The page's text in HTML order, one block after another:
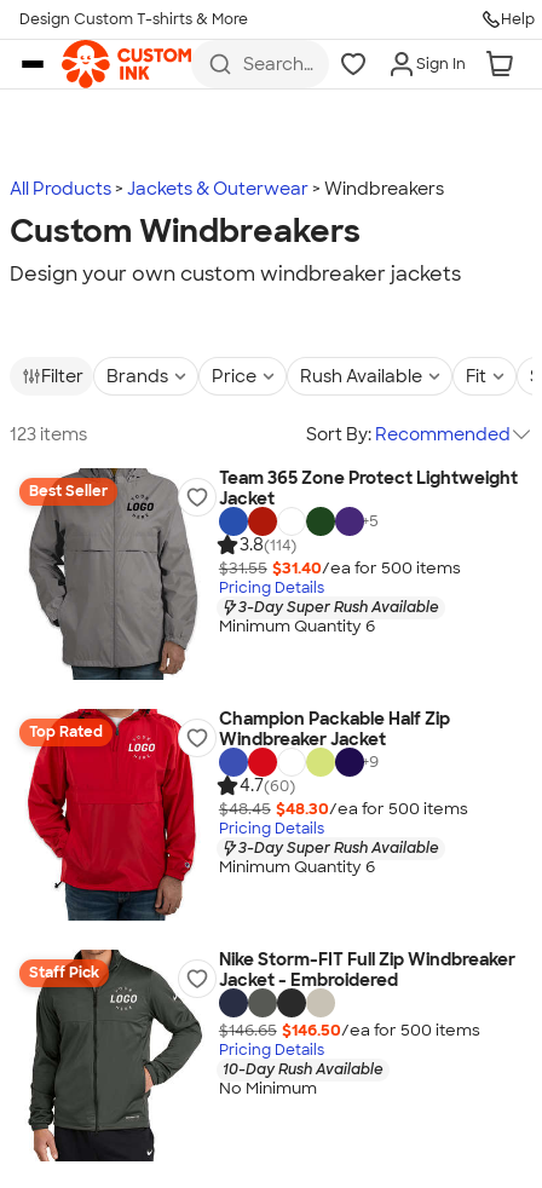
Skip to main content
Design Custom T-shirts & More Help
Search
more
Sign In
All Products Jackets & Outerwear Windbreakers
Custom Windbreakers
Design your own custom windbreaker jackets
Filter Brands Price Rush Available Fit
123 items Sort By: Recommended
Best Seller
Team 365 Zone Protect Lightweight
Jacket
+5
3.8(114)
$31.55 $31.40/ea for 500 items
Pricing Details
3-Day Super Rush Available
Minimum Quantity 6
Top Rated
Champion Packable Half Zip
Windbreaker Jacket
+9
4.7(60)
$48.45 $48.30/ea for 500 items
Pricing Details
3-Day Super Rush Available
Minimum Quantity 6
Staff Pick
Nike Storm-FIT Full Zip Windbreaker
Jacket - Embroidered
$146.65 $146.50/ea for 500 items
Pricing Details
10-Day Rush Available
No Minimum